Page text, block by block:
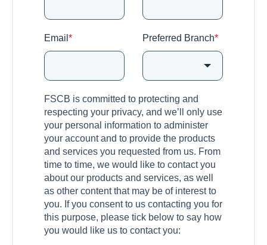
Email * Preferred Branch*
FSCB is committed to protecting and
respecting your privacy, and we’ll only use
your personal information to administer
your account and to provide the products
and services you requested from us. From
time to time, we would like to contact you
about our products and services, as well
as other content that may be of interest to
you. If you consent to us contacting you for
this purpose, please tick below to say how
you would like us to contact you: